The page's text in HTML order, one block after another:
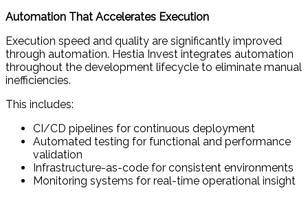
Automation That Accelerates Execution
Execution speed and quality are significantly improved
through automation. Hestia Invest integrates automation
throughout the development lifecycle to eliminate manual
inefficiencies.
This includes:
CI/CD pipelines for continuous deployment
Automated testing for functional and performance
validation
Infrastructure-as-code for consistent environments
Monitoring systems for real-time operational insight